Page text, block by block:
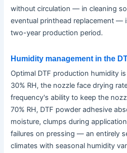
without circulation — in cleaning
eventual printhead replacement —
two-year production period.
Humidity management in the
Optimal DTF production humidity
30% RH, the nozzle face drying
frequency's ability to keep the
70% RH, DTF powder adhesive
moisture, clumps during
failures on pressing — an entirely
climates with seasonal humidity